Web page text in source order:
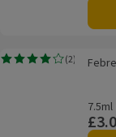
Febreze Lenor Exotic
(2)
Rating, 4.0 out of 5
7.5ml
Price